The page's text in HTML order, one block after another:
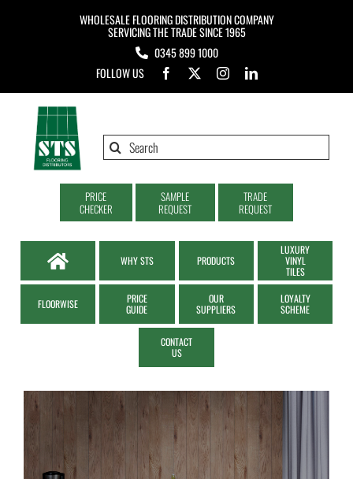
WHOLESALE FLOORING DISTRIBUTION COMPANY
SERVICING THE TRADE SINCE 1965
0345 899 1000
FOLLOW US
Search
PRICE
CHECKER
SAMPLE
REQUEST
TRADE
REQUEST
WHY STS PRODUCTS
LUXURY
VINYL
TILES
FLOORWISE
PRICE
GUIDE
OUR
SUPPLIERS
LOYALTY
SCHEME
CONTACT
US